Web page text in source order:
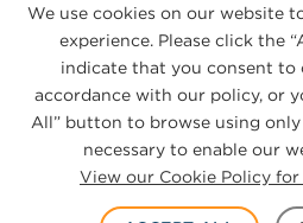
Subscribe to Alerts
Contact Us
© 2026 McGuireWoods. All
Privacy Statement|Cookies
We use cookies on our website
experience. Please click the
indicate that you consent to
accordance with our policy, or
All” button to browse using
necessary to enable our
View our Cookie Policy